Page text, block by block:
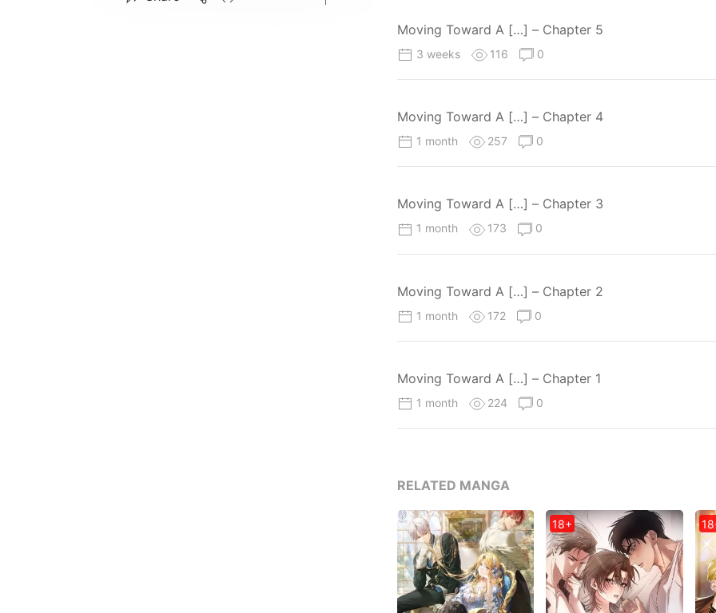
Moving Toward A […] – Chapter 5
3 weeks 116 0
Moving Toward A […] – Chapter 4
1 month 257 0
Moving Toward A […] – Chapter 3
1 month 173 0
Moving Toward A […] – Chapter 2
1 month 172 0
Moving Toward A […] – Chapter 1
1 month 224 0
RELATED MANGA
18+